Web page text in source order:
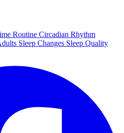
Routine Circadian Rhythm
Sleep Changes Sleep Quality